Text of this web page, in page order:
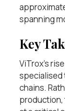
spanning
Key
ViTrox’s
chains.